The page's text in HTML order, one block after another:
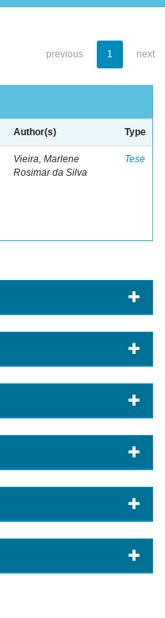
previous 1 next
Author(s) Type
Vieira, Marlene
Rosimar da Silva
Tese